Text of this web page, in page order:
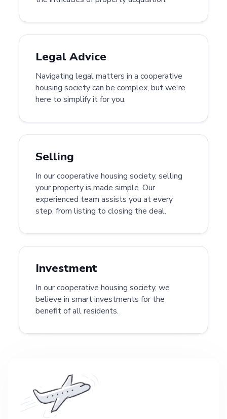
Legal Advice
Navigating legal matters in a cooperative
housing society can be complex, but we're
here to simplify it for you.
Selling
In our cooperative housing society, selling
your property is made simple. Our
experienced team assists you at every
step, from listing to closing the deal.
Investment
In our cooperative housing society, we
believe in smart investments for the
benefit of all residents.